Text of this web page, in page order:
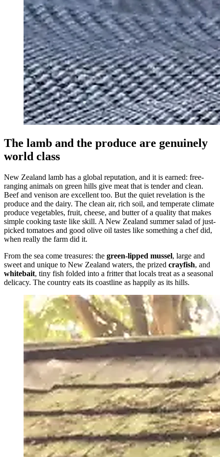
The lamb and the produce are genuinely
world class
New Zealand lamb has a global reputation, and it is earned: free-
ranging animals on green hills give meat that is tender and clean.
Beef and venison are excellent too. But the quiet revelation is the
produce and the dairy. The clean air, rich soil, and temperate climate
produce vegetables, fruit, cheese, and butter of a quality that makes
simple cooking taste like skill. A New Zealand summer salad of just-
picked tomatoes and good olive oil tastes like something a chef did,
when really the farm did it.
From the sea come treasures: the green-lipped mussel, large and
sweet and unique to New Zealand waters, the prized crayfish, and
whitebait, tiny fish folded into a fritter that locals treat as a seasonal
delicacy. The country eats its coastline as happily as its hills.